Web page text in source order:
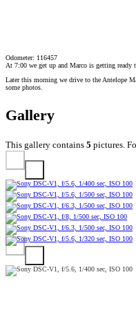
Odometer: 116457
At 7:00 we get up and Marco is getting ready
Later this morning we drive to the Antelope
some photos.
Gallery
This gallery contains 5 pictures.